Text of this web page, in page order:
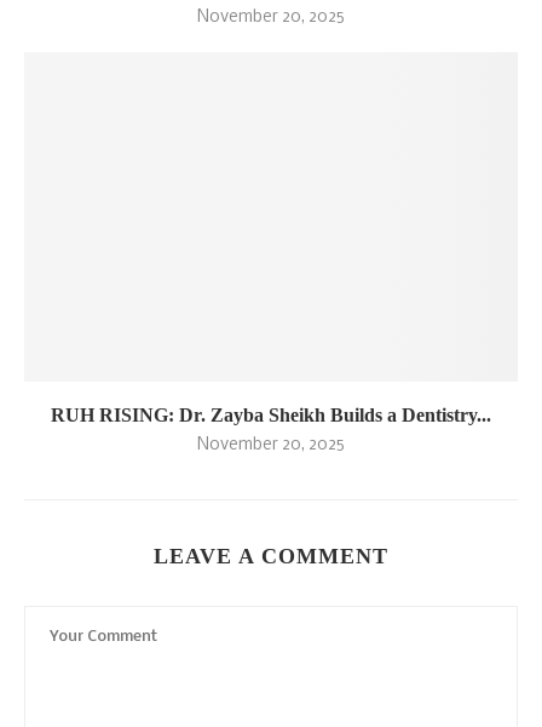
November 20, 2025
RUH RISING: Dr. Zayba Sheikh Builds a Dentistry...
November 20, 2025
LEAVE A COMMENT